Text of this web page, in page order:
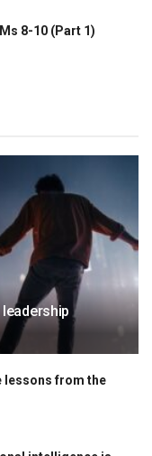
8-10 (Part 1)
lessons from the